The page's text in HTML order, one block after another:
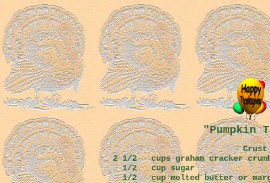
"Pumpkin
Crust
2 1/2 cups graham cracker
1/2 cup
1/2 cup melted butter or